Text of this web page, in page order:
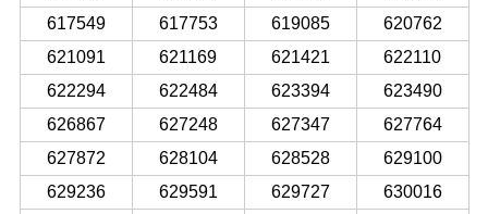
617549
617753 619085
620762
621091
621169 621421
622110
622294
622484 623394
623490
626867
627248 627347
627764
627872
628104 628528
629100
629236
629591 629727
630016